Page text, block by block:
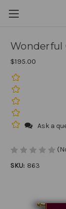
Wonderful
$195.00
Ask a
SKU: 863